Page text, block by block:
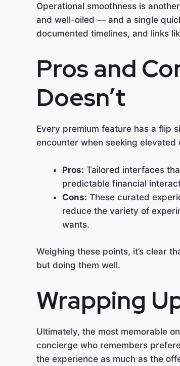
Operational smoothness is
and well-oiled — and a single
documented timelines, and links
Pros and
Doesn’t
Every premium feature has a flip
encounter when seeking elevated
Pros: Tailored interfaces
predictable financial
Cons: These curated
reduce the variety of
wants.
Weighing these points, it’s clear
but doing them well.
Wrapping
Ultimately, the most memorable
concierge who remembers
the experience as much as the